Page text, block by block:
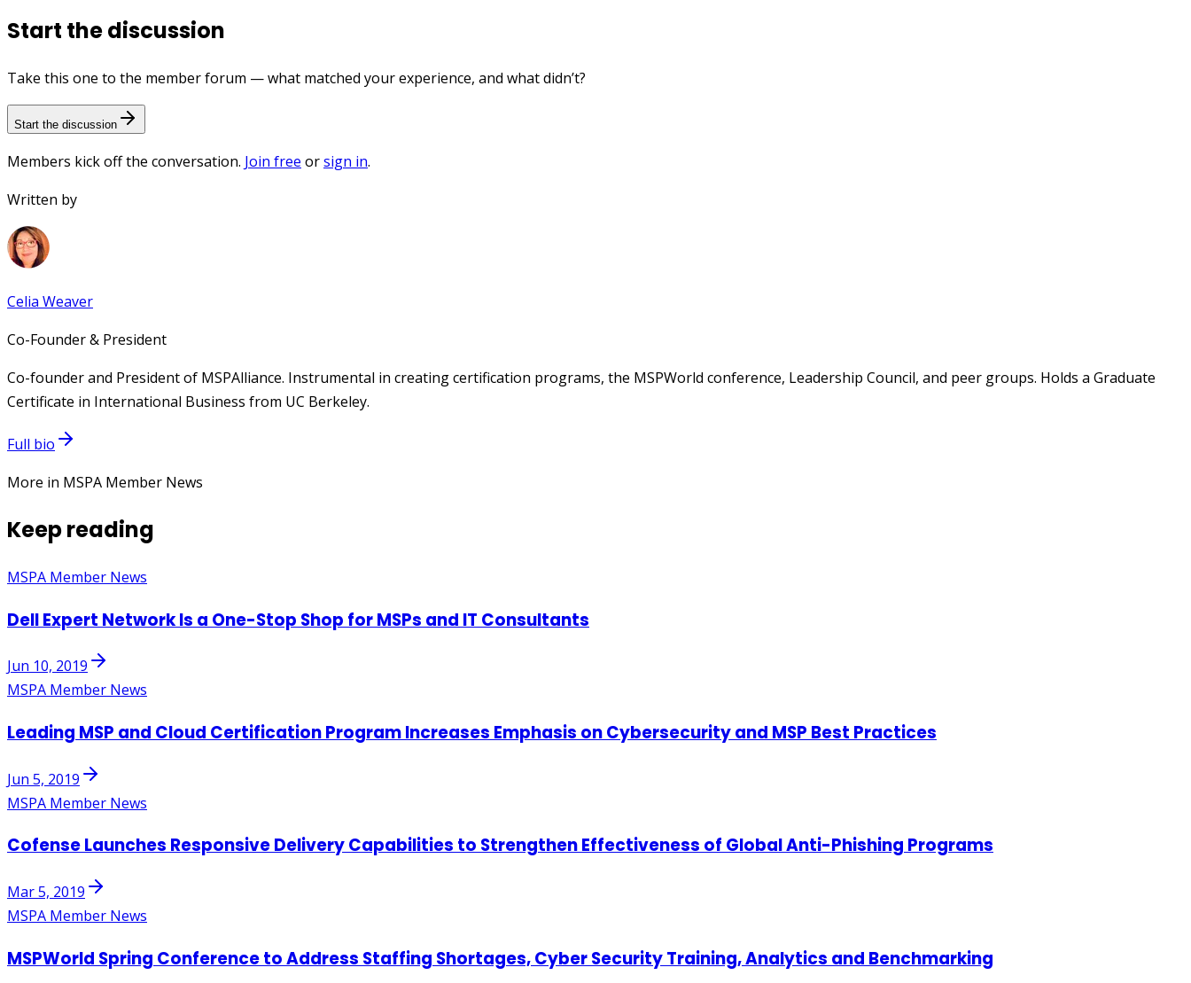
Start the discussion
Take this one to the member forum — what matched your experience, and what didn’t?
Start the discussion
Members kick off the conversation. Join free orsign in.
Written by
Celia Weaver
Co-Founder & President
Co-founder and President of MSPAlliance. Instrumental in creating certification programs, the MSPWorld conference, Leadership Council, and peer groups. Holds a Graduate
Certificate in International Business from UC Berkeley.
Full bio
More in MSPA Member News
Keep reading
MSPA Member News
Dell Expert Network Is a One-Stop Shop for MSPs and IT Consultants
Jun 10, 2019
MSPA Member News
Leading MSP and Cloud Certification Program Increases Emphasis on Cybersecurity and MSP Best Practices
Jun 5, 2019
MSPA Member News
Cofense Launches Responsive Delivery Capabilities to Strengthen Effectiveness of Global Anti-Phishing Programs
Mar 5, 2019
MSPA Member News
MSPWorld Spring Conference to Address Staffing Shortages, Cyber Security Training, Analytics and Benchmarking